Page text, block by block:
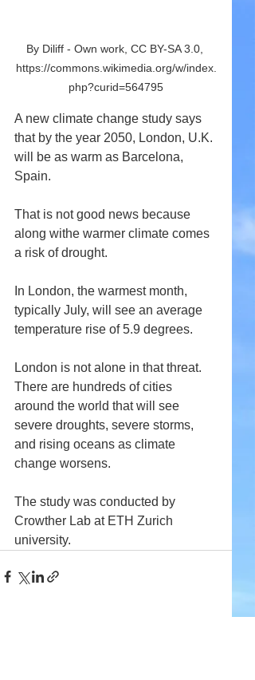
By Diliff - Own work, CC BY-SA 3.0,
https://commons.wikimedia.org/w/index.
php?curid=564795
A new climate change study says
that by the year 2050, London, U.K.
will be as warm as Barcelona,
Spain.
That is not good news because
along withe warmer climate comes
a risk of drought.
In London, the warmest month,
typically July, will see an average
temperature rise of 5.9 degrees.
London is not alone in that threat.
There are hundreds of cities
around the world that will see
severe droughts, severe storms,
and rising oceans as climate
change worsens.
The study was conducted by
Crowther Lab at ETH Zurich
university.